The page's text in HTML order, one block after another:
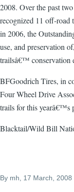
2008. Over the past
recognized 11 off-road
in 2006, the
use, and preservation
trailsâ€™ conservation
BFGoodrich Tires, in
Four Wheel Drive
trails for this yearâ€™s
Blacktail/Wild Bill
By mh , 17 March, 2008